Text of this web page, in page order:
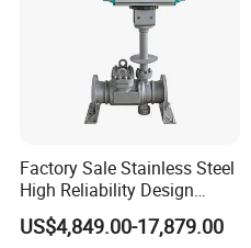
Factory Sale Stainless Steel
High Reliability Design
Triple Eccentric Welded LNG
Cryogenic Butterfly Air Valve
US$4,849.00-17,879.00